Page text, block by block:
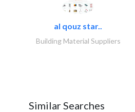
al qouz star..
Building Material Suppliers
Similar Searches